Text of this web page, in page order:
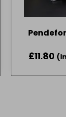
£11.80